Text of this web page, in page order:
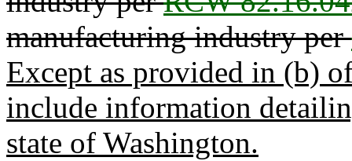
manufacturing industry per
Except as provided in (b)
include information
state of Washington.